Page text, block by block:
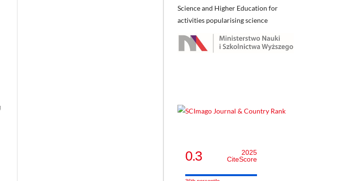
Science and Higher Education for
activities popularising science
0.3
2025
CiteScore